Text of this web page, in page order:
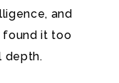
and
found it too
depth.